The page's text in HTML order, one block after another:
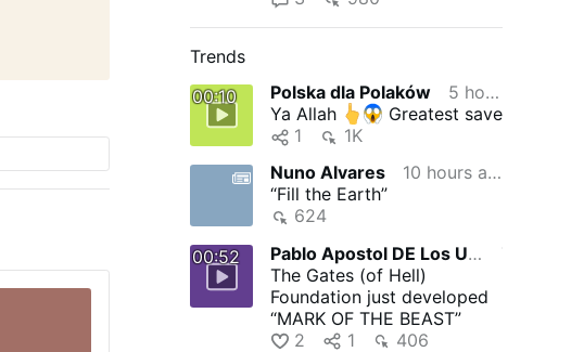
Trends
00:10
Polska dla Polaków
5 hours ago
Ya Allah
Greatest save
1
1K
Nuno Alvares
10 hours ago
“Fill the Earth”
624
00:52
Pablo Apostol DE Los Ultimos Tiempos
The Gates (of Hell)
Foundation just developed
“MARK OF THE BEAST”
2
1
406